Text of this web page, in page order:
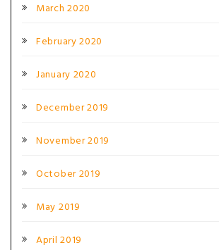
March 2020
February 2020
January 2020
December 2019
November 2019
October 2019
May 2019
April 2019